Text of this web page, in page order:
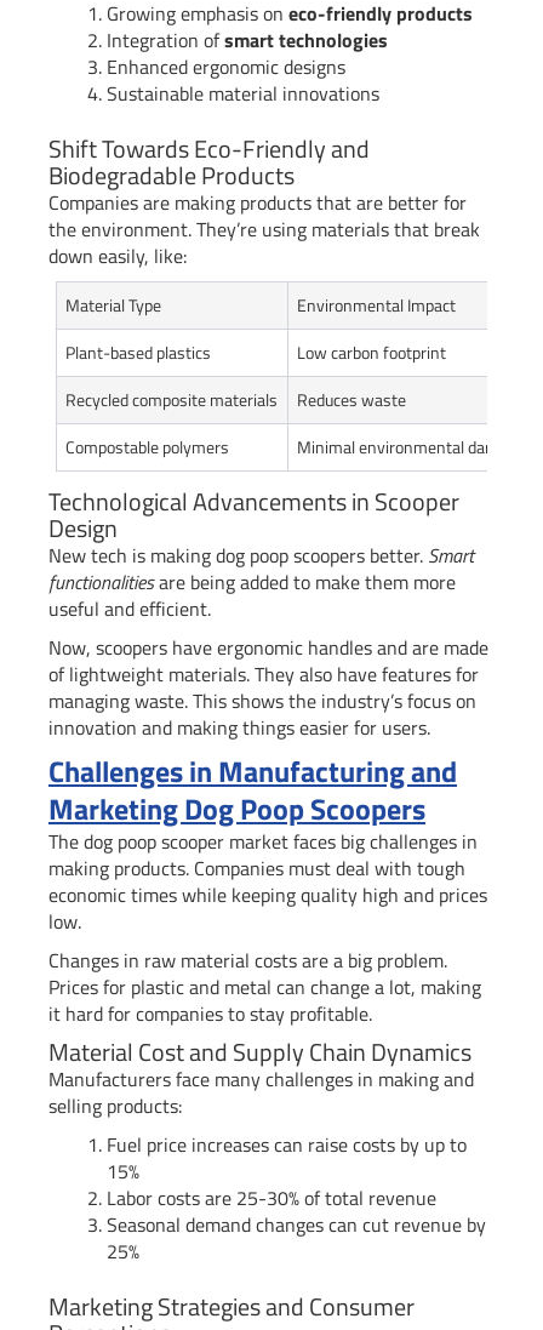
Growing emphasis on eco-friendly products
Integration ofsmart technologies
Enhanced ergonomic designs
Sustainable material innovations
Shift Towards Eco-Friendly and
Biodegradable Products
Companies are making products that are better for
the environment. They’re using materials that break
down easily, like:
Material Type
Environmental Impact
Plant-based plastics
Low carbon footprint
Recycled composite materials
Reduces waste
Compostable polymers
Minimal environmental damage
Technological Advancements in Scooper
Design
New tech is making dog poop scoopers better. Smart
functionalitiesare being added to make them more
useful and efficient.
Now, scoopers have ergonomic handles and are made
of lightweight materials. They also have features for
managing waste. This shows the industry’s focus on
innovation and making things easier for users.
Challenges in Manufacturing and
Marketing Dog Poop Scoopers
The dog poop scooper market faces big challenges in
making products. Companies must deal with tough
economic times while keeping quality high and prices
low.
Changes in raw material costs are a big problem.
Prices for plastic and metal can change a lot, making
it hard for companies to stay profitable.
Material Cost and Supply Chain Dynamics
Manufacturers face many challenges in making and
selling products:
Fuel price increases can raise costs by up to
15%
Labor costs are 25-30% of total revenue
Seasonal demand changes can cut revenue by
25%
Marketing Strategies and Consumer